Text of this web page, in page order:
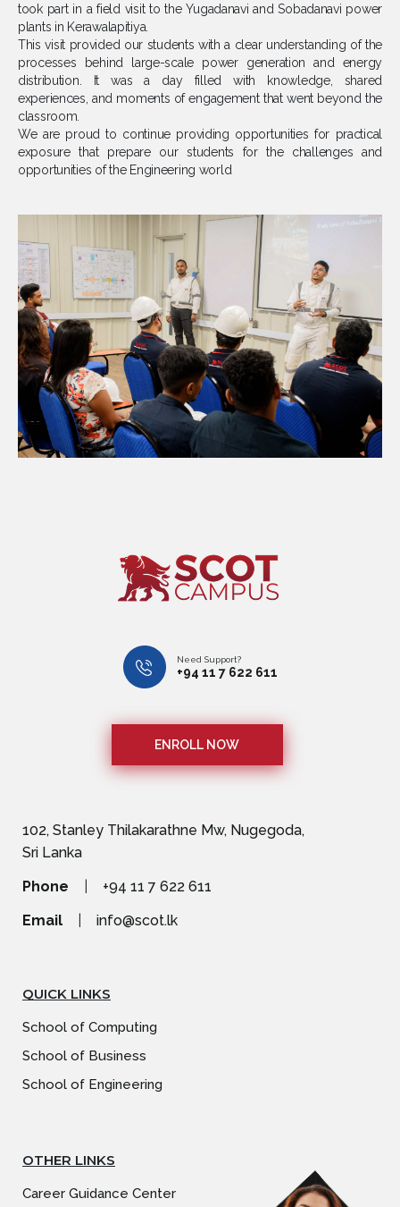
took part in a field visit to the Yugadanavi and Sobadanavi power
plants in Kerawalapitiya.
This visit provided our students with a clear understanding of the
processes behind large-scale power generation and energy
distribution. It was a day filled with knowledge, shared
experiences, and moments of engagement that went beyond the
classroom.
We are proud to continue providing opportunities for practical
exposure that prepare our students for the challenges and
opportunities of the Engineering world
Need Support?
+94 11 7 622 611
ENROLL NOW
QUICK LINKS
School of Computing
School of Business
School of Engineering
OTHER LINKS
Career Guidance Center
102, Stanley Thilakarathne Mw, Nugegoda,
Sri Lanka
Phone
+94 11 7 622 611
Email
info@scot.lk